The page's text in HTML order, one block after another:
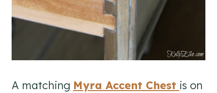
A matching Myra Accent Chest is on